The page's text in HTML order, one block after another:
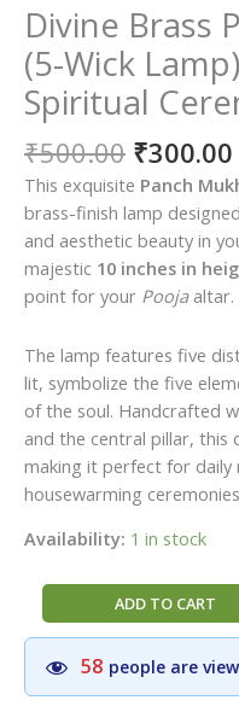
Divine Brass
(5-Wick
Spiritual
₹500.00 Original
price
was:
₹500.00.
₹300.00
This exquisite Panch
brass-finish lamp
and aesthetic beauty in
majestic 10 inches in
point for your Poojaaltar.
The lamp features five
lit, symbolize the five
of the soul. Handcrafted
and the central pillar, this
making it perfect for daily
housewarming
Availability: 1 in stock
Divine
Brass
Panch
Mukhi
ADD TO CART
58 people are